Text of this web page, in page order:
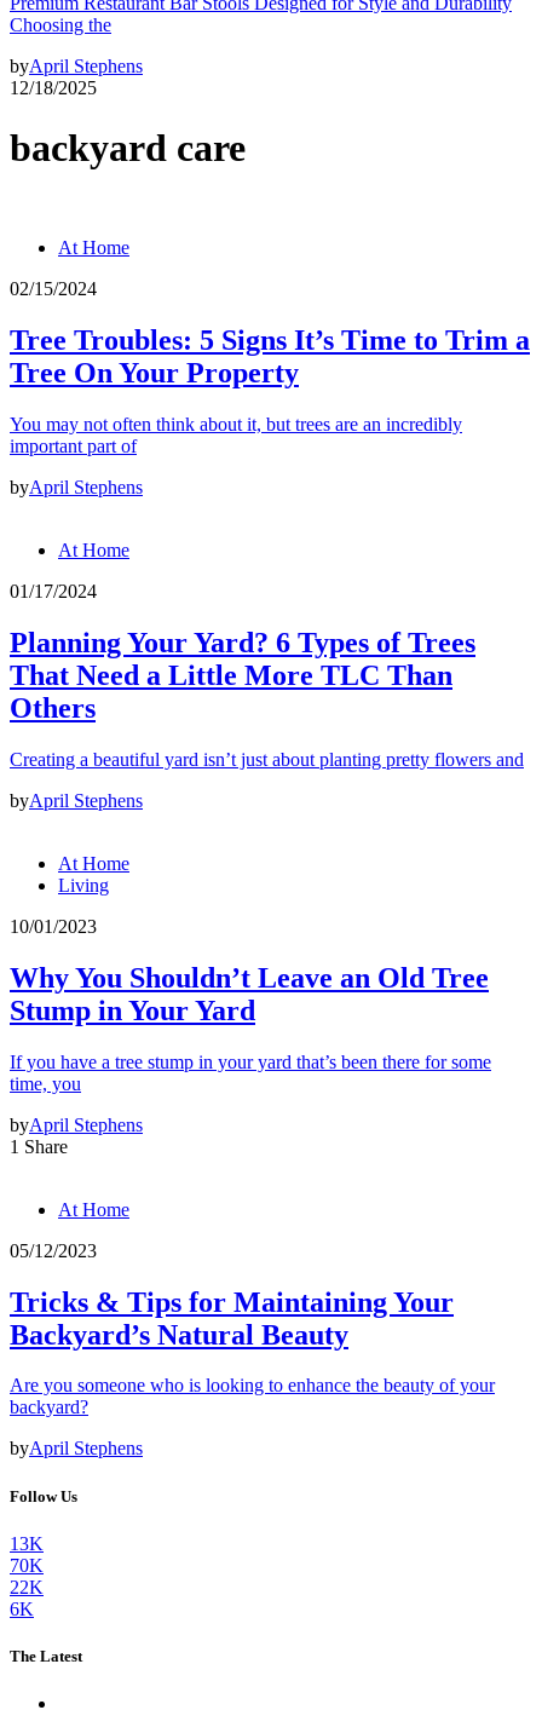
Choosing the
byApril Stephens
12/18/2025
backyard care
At Home
02/15/2024
Tree Troubles: 5 Signs It’s Time to Trim a
Tree On Your Property
You may not often think about it, but trees are an incredibly
important part of
byApril Stephens
At Home
01/17/2024
Planning Your Yard? 6 Types of Trees
That Need a Little More TLC Than
Others
Creating a beautiful yard isn’t just about planting pretty flowers and
byApril Stephens
At Home
Living
10/01/2023
Why You Shouldn’t Leave an Old Tree
Stump in Your Yard
If you have a tree stump in your yard that’s been there for some
time, you
byApril Stephens
1 Share
At Home
05/12/2023
Tricks & Tips for Maintaining Your
Backyard’s Natural Beauty
Are you someone who is looking to enhance the beauty of your
backyard?
byApril Stephens
Follow Us
13K
70K
22K
6K
The Latest